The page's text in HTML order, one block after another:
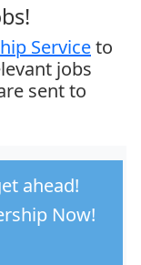
Serviceto
jobs
sent to
ahead!
Now!